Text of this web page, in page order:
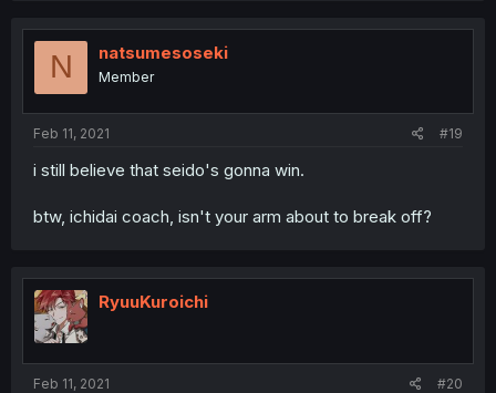
N natsumesoseki
Member
Feb 11, 2021 #19
i still believe that seido's gonna win.
btw, ichidai coach, isn't your arm about to break off?
RyuuKuroichi
Feb 11, 2021 #20